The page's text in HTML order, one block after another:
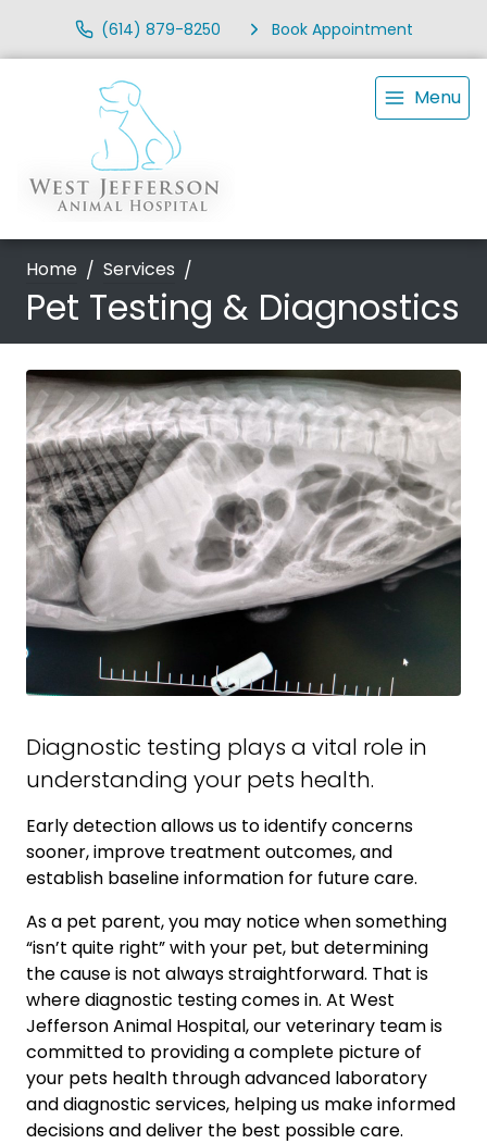
(614) 879-8250 Book Appointment
Menu
Home Services
Pet Testing & Diagnostics
Diagnostic testing plays a vital role in
understanding your pets health.
Early detection allows us to identify concerns
sooner, improve treatment outcomes, and
establish baseline information for future care.
As a pet parent, you may notice when something
“isn’t quite right” with your pet, but determining
the cause is not always straightforward. That is
where diagnostic testing comes in. At West
Jefferson Animal Hospital, our veterinary team is
committed to providing a complete picture of
your pets health through advanced laboratory
and diagnostic services, helping us make informed
decisions and deliver the best possible care.